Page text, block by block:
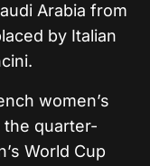
Arabia from
by Italian
women’s
the quarter-
World Cup